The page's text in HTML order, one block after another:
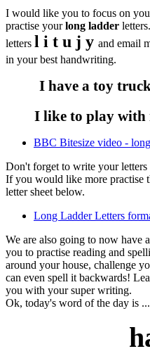
I would like you to focus on
practise yourlong ladder
letters l i t u j y and email
in your best handwriting.
I have a toy
I like to play with
BBC Bitesize video -
Don't forget to write your letters
If you would like more practise
letter sheet below.
Long Ladder Letters
We are also going to now have a
you to practise reading and
around your house, challenge
can even spell it backwards!
you with your super writing.
Ok, today's word of the day is